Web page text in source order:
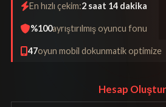
En hızlı çekim:2 saat 14 dakika
%100ayrıştırılmış oyuncu fonu
47oyun mobil dokunmatik optimize
Hesap Oluştur